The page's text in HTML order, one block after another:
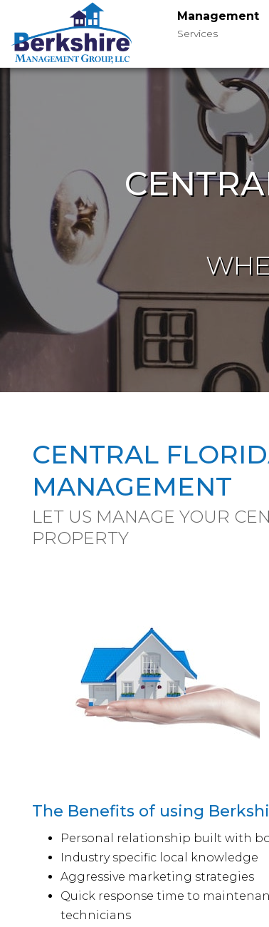
Management
Services
CENTRAL
MANAGEMENT
LET US MANAGE YOUR
PROPERTY
The Benefits of using
Personal relationship built with
Industry specific local knowledge
Aggressive marketing strategies
Quick response time to
technicians